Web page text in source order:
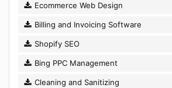
Ecommerce Web Design
Billing and Invoicing Software
Shopify SEO
Bing PPC Management
Cleaning and Sanitizing